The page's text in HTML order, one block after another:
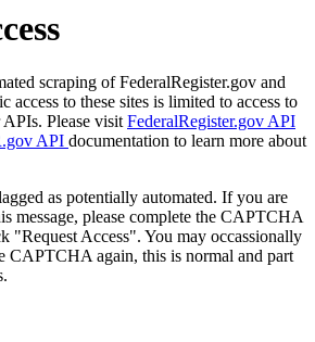
scraping of FederalRegister.gov and
access to these sites is limited to access to
Please visit FederalRegister.gov API
API documentation to learn more about
as potentially automated. If you are
message, please complete the CAPTCHA
"Request Access". You may occassionally
CAPTCHA again, this is normal and part